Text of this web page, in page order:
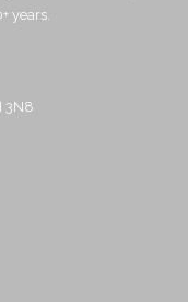
years.
3N8